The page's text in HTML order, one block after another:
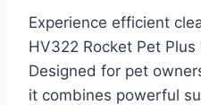
Experience efficient
HV322 Rocket Pet
Designed for pet
it combines powerful